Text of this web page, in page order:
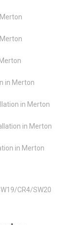
in Merton
in Merton
in Merton
in Merton